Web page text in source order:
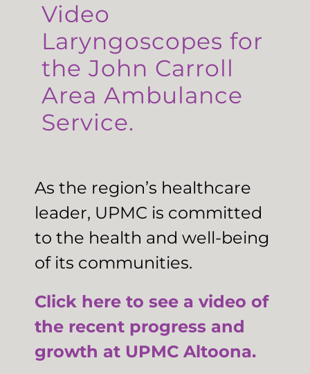
Video
Laryngoscopes for
the John Carroll
Area Ambulance
Service.
As the region’s healthcare
leader, UPMC is committed
to the health and well-being
of its communities.
Click here to see a video of
the recent progress and
growth at UPMC Altoona.